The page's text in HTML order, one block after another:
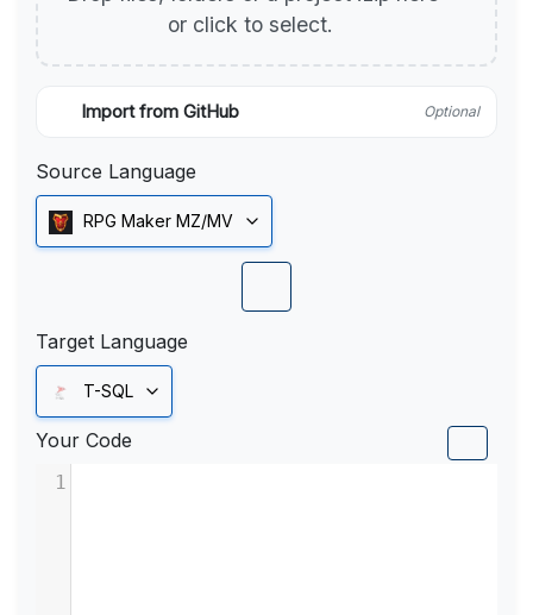
or click to select.
Import from GitHub Optional
Source Language
RPG Maker MZ/MV
Target Language
T-SQL
Your Code
1